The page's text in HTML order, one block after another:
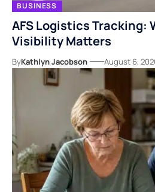
BUSINESS
AFS Logistics Tracking:
Visibility Matters
ByKathlyn Jacobson August 6,